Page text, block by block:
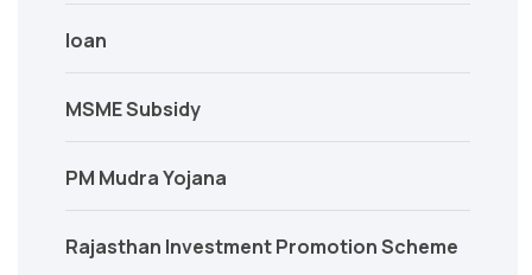
loan
MSME Subsidy
PM Mudra Yojana
Rajasthan Investment Promotion Scheme